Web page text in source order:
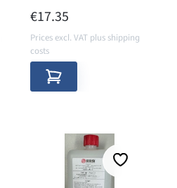
REGULAR PRICE:
€17.35
Prices excl. VAT plus shipping
costs